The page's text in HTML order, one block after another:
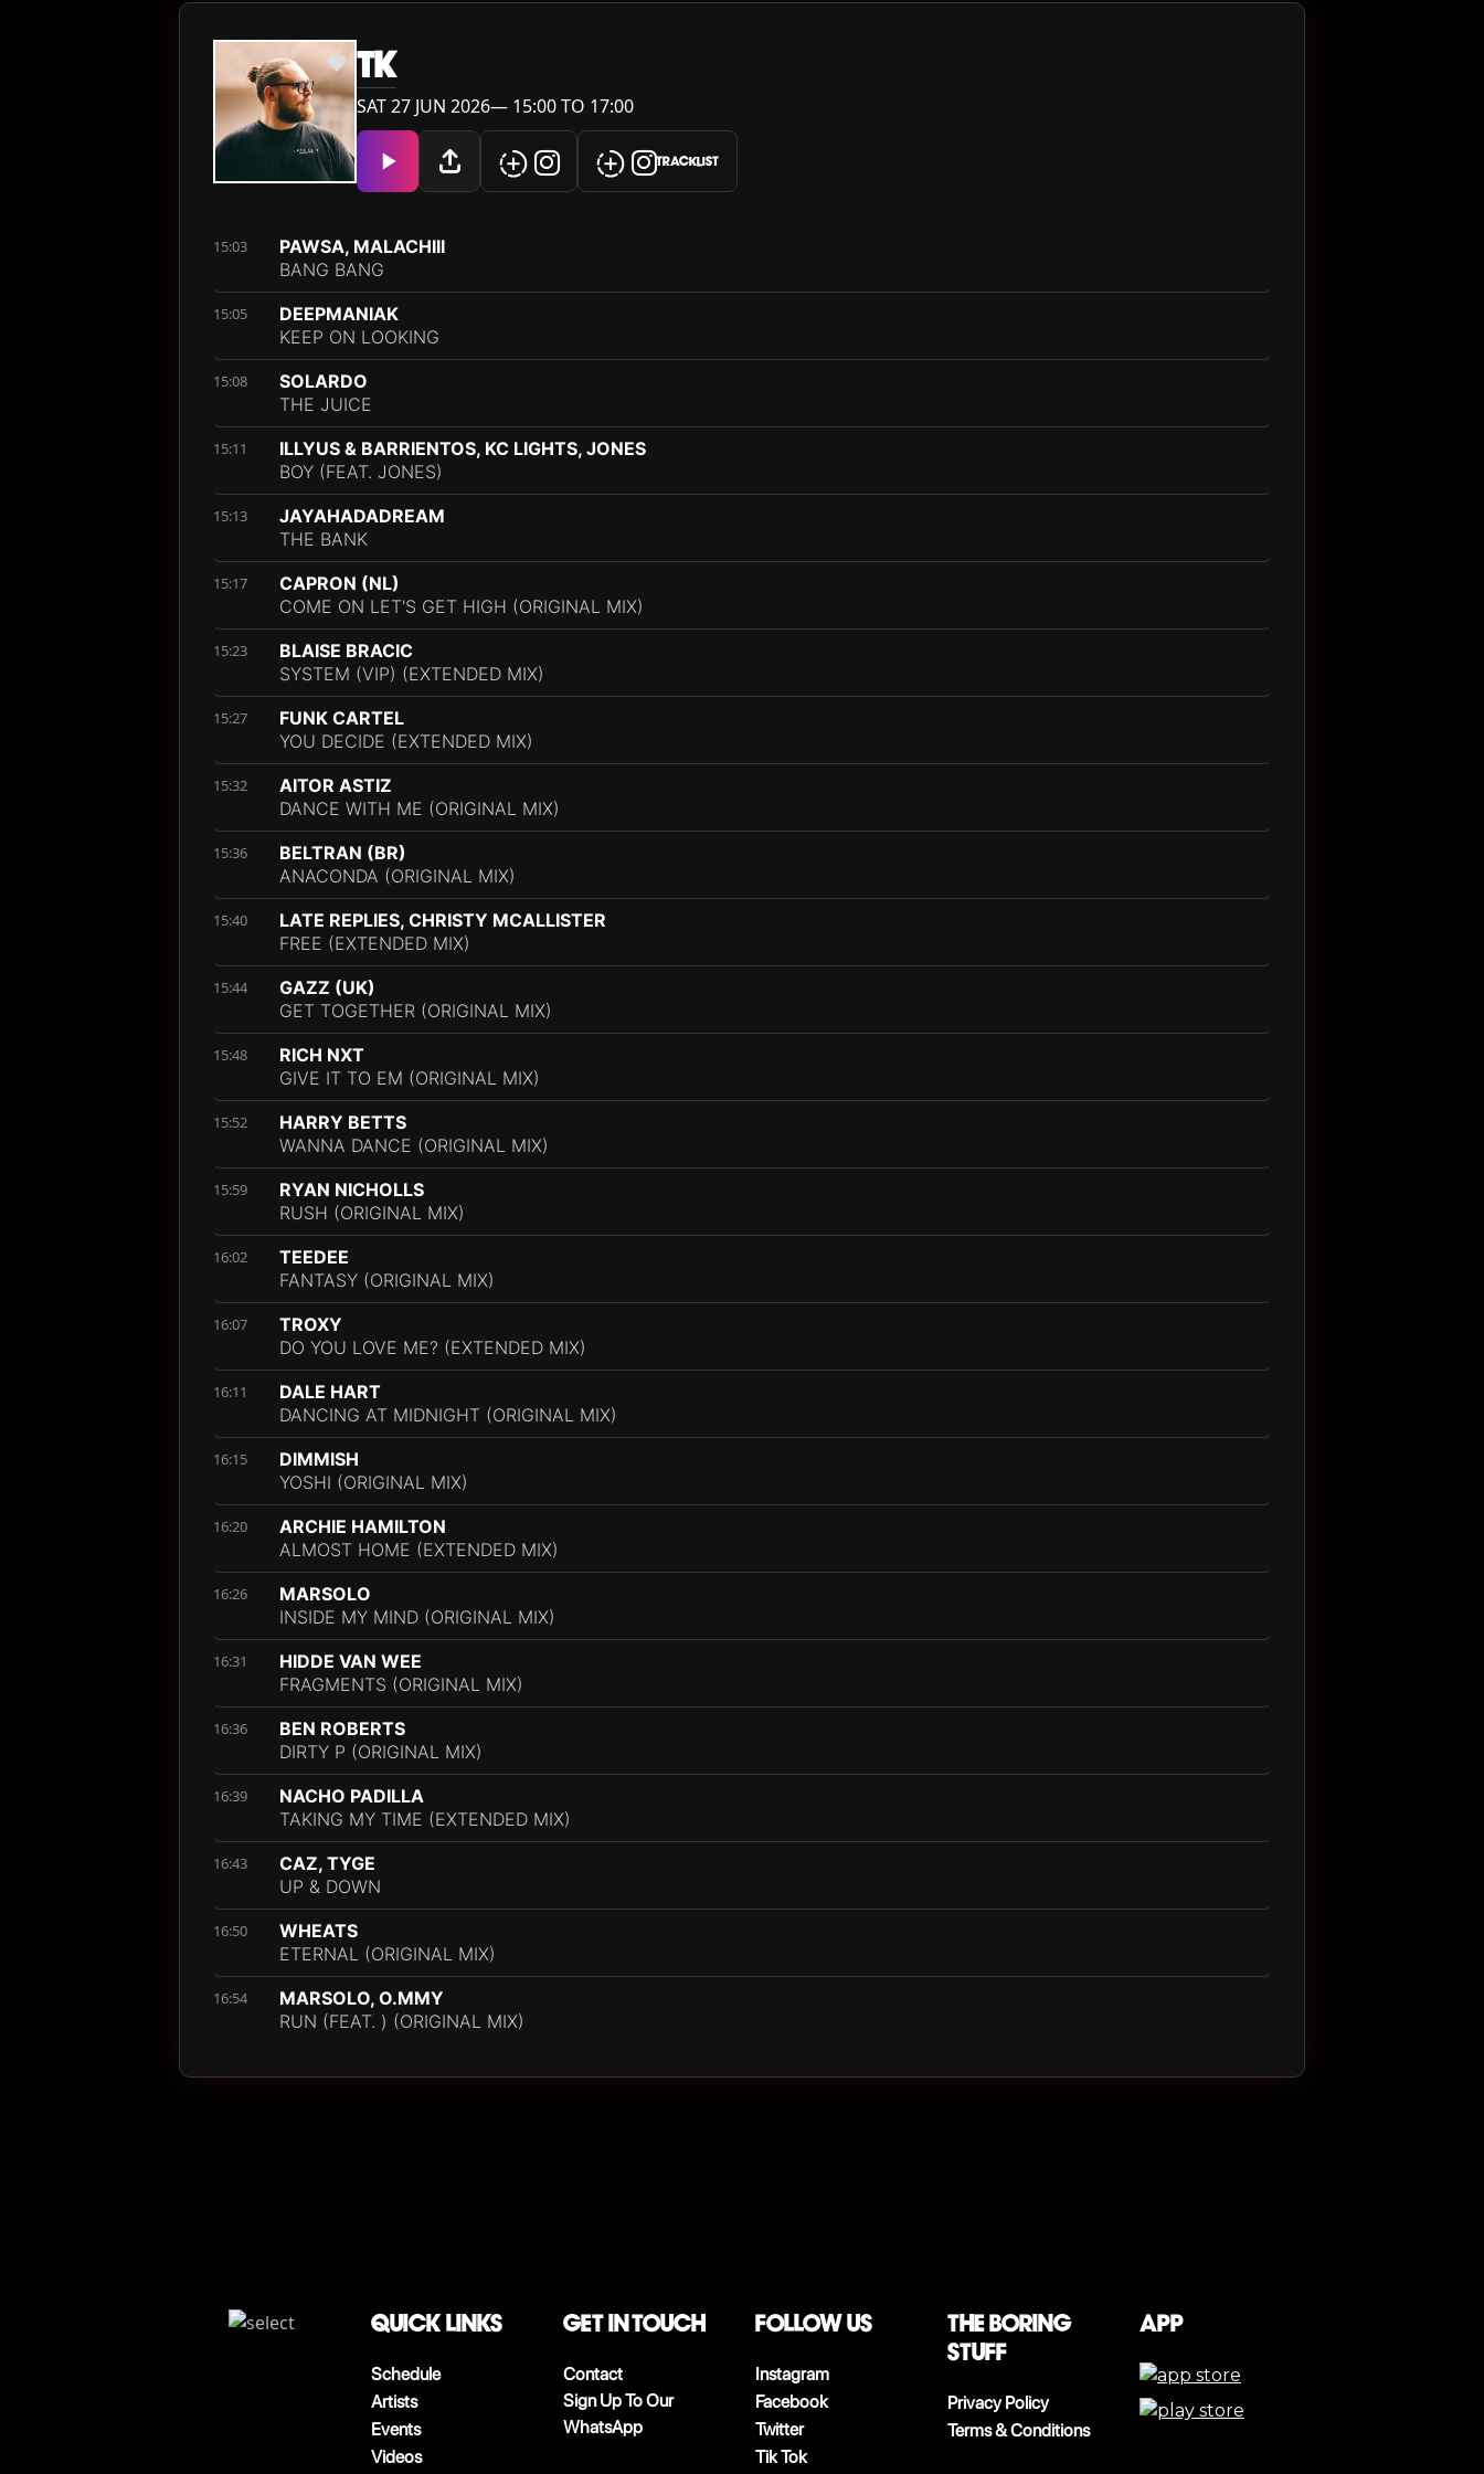
TK
SAT 27 JUN 2026— 15:00 TO 17:00
TRACKLIST
15:03
PAWSA, MALACHIII
BANG BANG
15:05
DEEPMANIAK
KEEP ON LOOKING
15:08
SOLARDO
THE JUICE
15:11
ILLYUS & BARRIENTOS, KC LIGHTS, JONES
BOY (FEAT. JONES)
15:13
JAYAHADADREAM
THE BANK
15:17
CAPRON (NL)
COME ON LET'S GET HIGH (ORIGINAL MIX)
15:23
BLAISE BRACIC
SYSTEM (VIP) (EXTENDED MIX)
15:27
FUNK CARTEL
YOU DECIDE (EXTENDED MIX)
15:32
AITOR ASTIZ
DANCE WITH ME (ORIGINAL MIX)
15:36
BELTRAN (BR)
ANACONDA (ORIGINAL MIX)
15:40
LATE REPLIES, CHRISTY MCALLISTER
FREE (EXTENDED MIX)
15:44
GAZZ (UK)
GET TOGETHER (ORIGINAL MIX)
15:48
RICH NXT
GIVE IT TO EM (ORIGINAL MIX)
15:52
HARRY BETTS
WANNA DANCE (ORIGINAL MIX)
15:59
RYAN NICHOLLS
RUSH (ORIGINAL MIX)
16:02
TEEDEE
FANTASY (ORIGINAL MIX)
16:07
TROXY
DO YOU LOVE ME? (EXTENDED MIX)
16:11
DALE HART
DANCING AT MIDNIGHT (ORIGINAL MIX)
16:15
DIMMISH
YOSHI (ORIGINAL MIX)
16:20
ARCHIE HAMILTON
ALMOST HOME (EXTENDED MIX)
16:26
MARSOLO
INSIDE MY MIND (ORIGINAL MIX)
16:31
HIDDE VAN WEE
FRAGMENTS (ORIGINAL MIX)
16:36
BEN ROBERTS
DIRTY P (ORIGINAL MIX)
16:39
NACHO PADILLA
TAKING MY TIME (EXTENDED MIX)
16:43
CAZ, TYGE
UP & DOWN
16:50
WHEATS
ETERNAL (ORIGINAL MIX)
16:54
MARSOLO, O.MMY
RUN (FEAT. ) (ORIGINAL MIX)
QUICK LINKS
Schedule
Artists
Events
Videos
Get in touch
Contact
Sign Up To Our
WhatsApp
follow us
Instagram
Facebook
Twitter
Tik Tok
The boring
stuff
Privacy Policy
Terms & Conditions
App